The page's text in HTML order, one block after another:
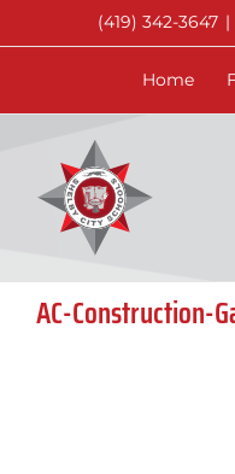
to
(419) 342-3647 |
Home
AC-Construction-